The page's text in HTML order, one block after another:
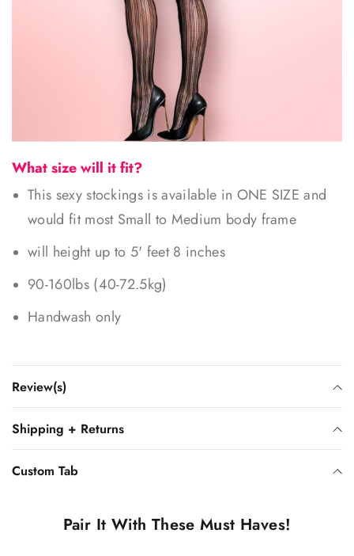
What size will it fit?
This sexy stockings is available in ONE SIZE and
would fit most Small to Medium body frame
will height up to 5' feet 8 inches
90-160lbs (40-72.5kg)
Handwash only
Review(s)
Shipping + Returns
Custom Tab
Pair It With These Must Haves!